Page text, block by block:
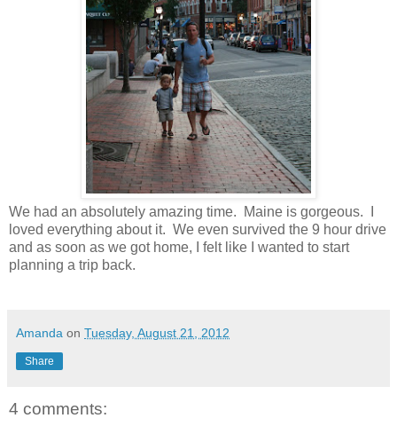
We had an absolutely amazing time. Maine is gorgeous. I
loved everything about it. We even survived the 9 hour drive
and as soon as we got home, I felt like I wanted to start
planning a trip back.
Amanda on Tuesday, August 21, 2012
Share
4 comments: